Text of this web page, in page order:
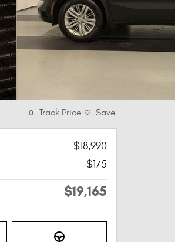
Track Price Save
$18,990
$175
$19,165